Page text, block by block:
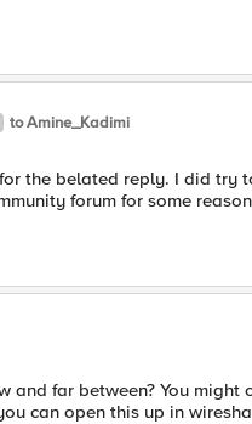
to Amine_Kadimi
the belated reply. I did try
forum for some
and far between? You
can open this up in